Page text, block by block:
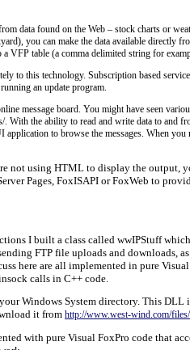
data found on the Web – stock charts or
you can make the data available
a VFP table (a comma delimited string for
to this technology. Subscription based
an update program.
message board. You might have seen
With the ability to read and write data to and
to browse the messages. When
using HTML to display the output,
Pages, FoxISAPI or FoxWeb to
I built a class called wwIPStuff
FTP file uploads and downloads,
here are all implemented in pure
calls in C++ code.
Windows System directory. This
it from http://www.west-wind.com/
with pure Visual FoxPro code that